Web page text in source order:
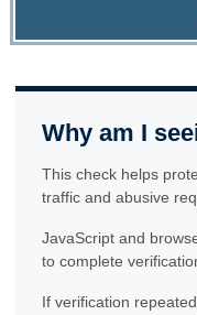
Why am I
This check helps
traffic and abusive
JavaScript and
to complete
If verification